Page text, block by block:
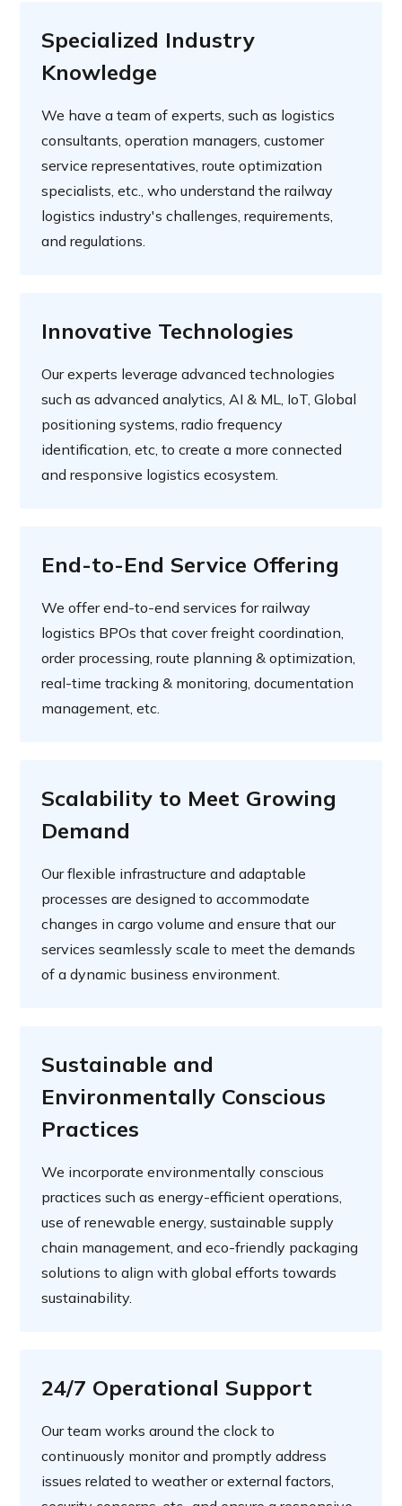
Specialized Industry
Knowledge
We have a team of experts, such as logistics
consultants, operation managers, customer
service representatives, route optimization
specialists, etc., who understand the railway
logistics industry's challenges, requirements,
and regulations.
Innovative Technologies
Our experts leverage advanced technologies
such as advanced analytics, AI & ML, IoT, Global
positioning systems, radio frequency
identification, etc, to create a more connected
and responsive logistics ecosystem.
End-to-End Service Offering
We offer end-to-end services for railway
logistics BPOs that cover freight coordination,
order processing, route planning & optimization,
real-time tracking & monitoring, documentation
management, etc.
Scalability to Meet Growing
Demand
Our flexible infrastructure and adaptable
processes are designed to accommodate
changes in cargo volume and ensure that our
services seamlessly scale to meet the demands
of a dynamic business environment.
Sustainable and
Environmentally Conscious
Practices
We incorporate environmentally conscious
practices such as energy-efficient operations,
use of renewable energy, sustainable supply
chain management, and eco-friendly packaging
solutions to align with global efforts towards
sustainability.
24/7 Operational Support
Our team works around the clock to
continuously monitor and promptly address
issues related to weather or external factors,